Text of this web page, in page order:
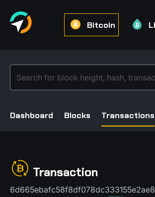
Bitcoin
Dashboard Blocks Transactions
Transaction